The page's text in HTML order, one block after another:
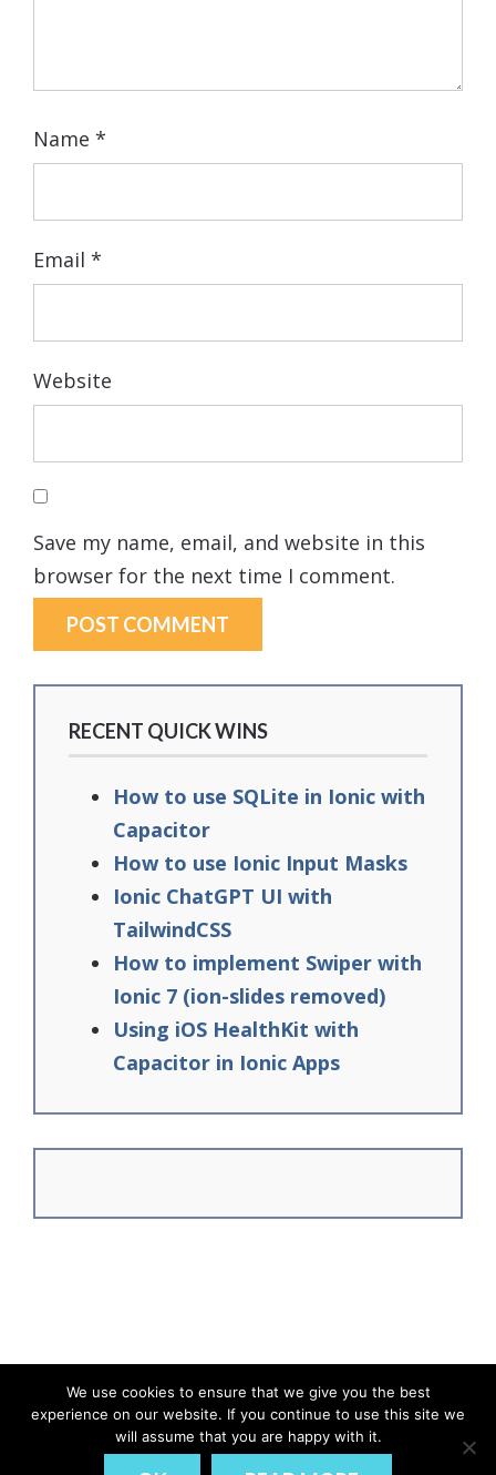
Name *
Email *
Website
Save my name, email, and website in this
browser for the next time I comment.
RECENT QUICK WINS
How to use SQLite in Ionic with
Capacitor
How to use Ionic Input Masks
Ionic ChatGPT UI with
TailwindCSS
How to implement Swiper with
Ionic 7 (ion-slides removed)
Using iOS HealthKit with
Capacitor in Ionic Apps
© Ionic Academy | Learn Ionic - 2026
DISCLAIMER PRIVACY
We use cookies to ensure that we give you the best
experience on our website. If you continue to use this site we
will assume that you are happy with it.